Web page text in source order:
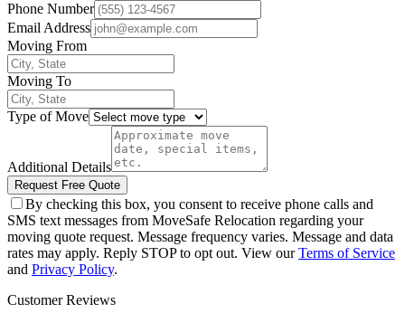
Phone Number
Email Address
Moving From
Moving To
Type of Move
Additional Details
Request Free Quote
By checking this box, you consent to receive phone calls and
SMS text messages from MoveSafe Relocation regarding your
moving quote request. Message frequency varies. Message and data
rates may apply. Reply STOP to opt out. View our Terms of Service
and Privacy Policy.
Customer Reviews